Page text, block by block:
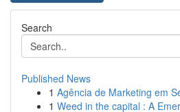
Search
Published News
1 Agência de Marketing em
1 Weed in the capital : A